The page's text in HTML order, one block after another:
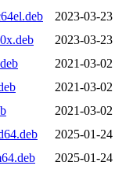
2023-03-
2023-03-
2021-03-
2021-03-
2021-03-
2025-01-
2025-01-